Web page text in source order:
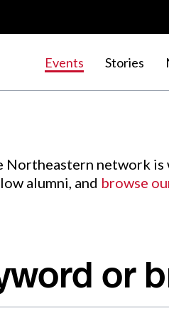
Events Stories
Northeastern network
alumni, and browse
or